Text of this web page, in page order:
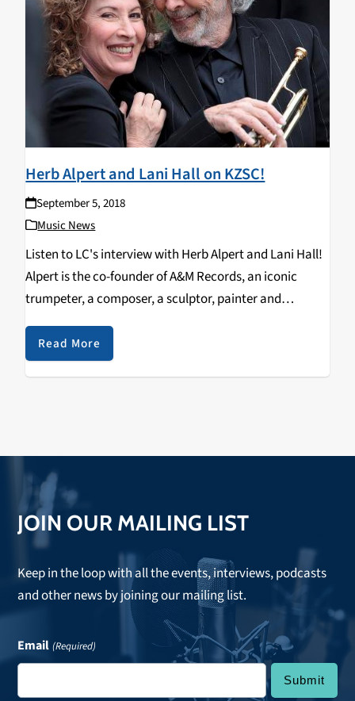
Herb Alpert and Lani Hall on KZSC!
September 5, 2018
Music News
Listen to LC's interview with Herb Alpert and Lani Hall!
Alpert is the co-founder of A&M Records, an iconic
trumpeter, a composer, a sculptor, painter and
philanthropist. He has won nine Grammys and is the
only artist to hit No…
Read More
JOIN OUR MAILING LIST
Keep in the loop with all the events, interviews, podcasts
and other news by joining our mailing list.
Email (Required)